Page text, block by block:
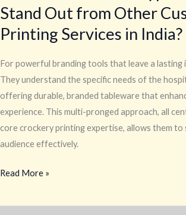
Stand Out from Other
Printing Services in India?
For powerful branding tools that leave a lasting
They understand the specific needs of the
offering durable, branded tableware that
experience. This multi-pronged approach, all
core crockery printing expertise, allows them to
audience effectively.
Read More »